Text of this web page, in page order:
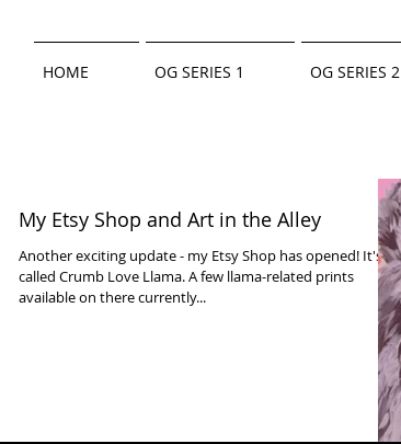
HOME OG SERIES 1 OG SERIES 2
My Etsy Shop and Art in the Alley
Another exciting update - my Etsy Shop has opened! It's
called Crumb Love Llama. A few llama-related prints
available on there currently...